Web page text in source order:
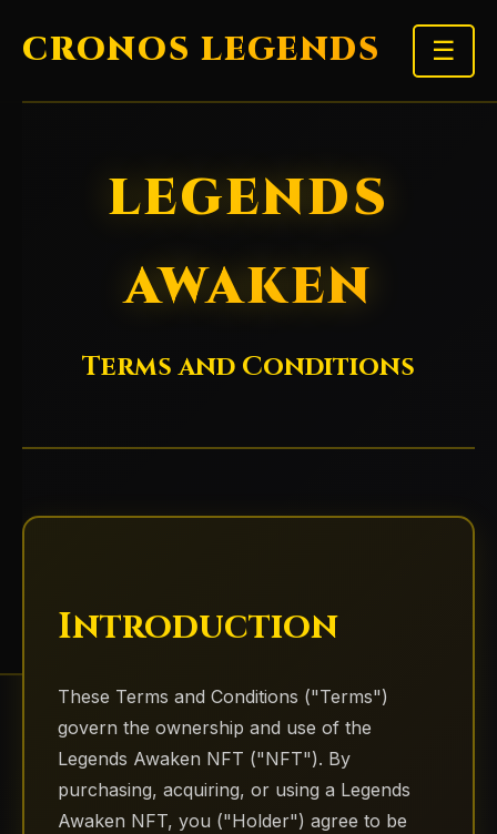
CRONOS LEGENDS ☰
LEGENDS
AWAKEN
Terms and Conditions
Introduction
These Terms and Conditions ("Terms")
govern the ownership and use of the
Legends Awaken NFT ("NFT"). By
purchasing, acquiring, or using a Legends
Awaken NFT, you ("Holder") agree to be